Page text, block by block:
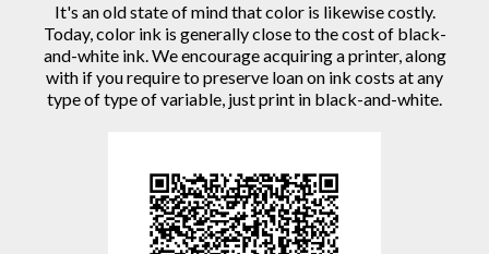
It's an old state of mind that color is likewise costly.
Today, color ink is generally close to the cost of black-
and-white ink. We encourage acquiring a printer, along
with if you require to preserve loan on ink costs at any
type of type of variable, just print in black-and-white.